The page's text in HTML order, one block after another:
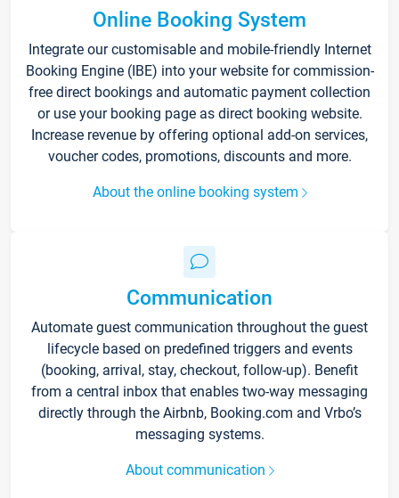
Online Booking System
Integrate our customisable and mobile-friendly Internet
Booking Engine (IBE) into your website for commission-
free direct bookings and automatic payment collection
or use your booking page as direct booking website.
Increase revenue by offering optional add-on services,
voucher codes, promotions, discounts and more.
About the online booking system
Communication
Automate guest communication throughout the guest
lifecycle based on predefined triggers and events
(booking, arrival, stay, checkout, follow-up). Benefit
from a central inbox that enables two-way messaging
directly through the Airbnb, Booking.com and Vrbo’s
messaging systems.
About communication